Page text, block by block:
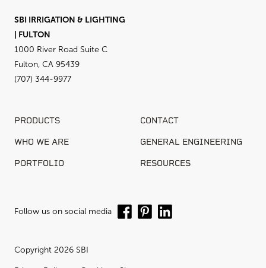
SBI IRRIGATION & LIGHTING
| FULTON
1000 River Road Suite C
Fulton, CA 95439
(707) 344-9977
PRODUCTS CONTACT
WHO WE ARE GENERAL ENGINEERING
PORTFOLIO RESOURCES
Follow us on social media
Copyright 2026 SBI